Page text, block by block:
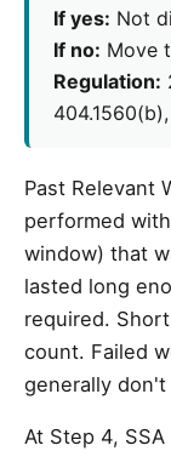
If yes: Not
If no: Move
Regulation:
Past Relevant
performed
window) that
lasted long
required.
count. Failed
generally don't
At Step 4,